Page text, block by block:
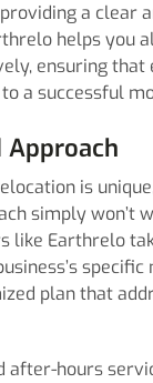
a clear
helps you
ensuring
a successful
Approach
is
simply won’t
like Earthrelo
specific
plan that
after-hours